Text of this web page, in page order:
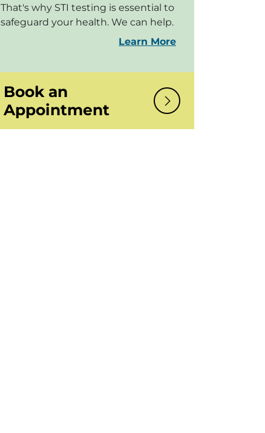
That's why STI testing is essential to
safeguard your health. We can help.
Learn More
Book an
Appointment